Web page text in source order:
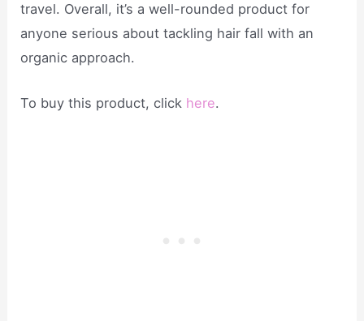
travel. Overall, it’s a well-rounded product for
anyone serious about tackling hair fall with an
organic approach.
To buy this product, click here.